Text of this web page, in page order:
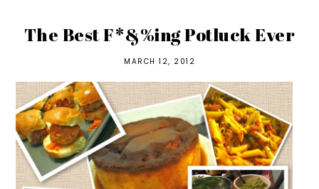
The Best F*&%ing Potluck Ever
MARCH 12, 2012